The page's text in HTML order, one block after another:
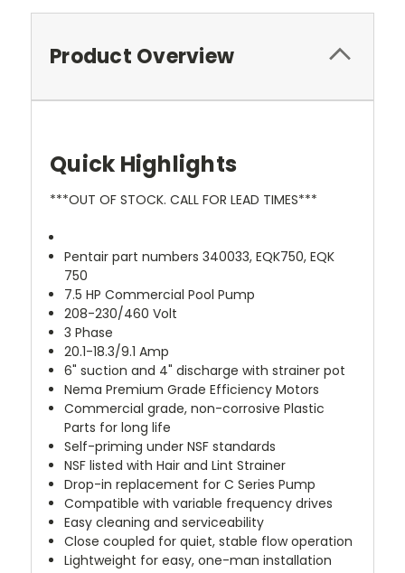
Product Overview
Quick Highlights
***OUT OF STOCK. CALL FOR LEAD TIMES***
Pentair part numbers 340033, EQK750, EQK
750
7.5 HP Commercial Pool Pump
208-230/460 Volt
3 Phase
20.1-18.3/9.1 Amp
6" suction and 4" discharge with strainer pot
Nema Premium Grade Efficiency Motors
Commercial grade, non-corrosive Plastic
Parts for long life
Self-priming under NSF standards
NSF listed with Hair and Lint Strainer
Drop-in replacement for C Series Pump
Compatible with variable frequency drives
Easy cleaning and serviceability
Close coupled for quiet, stable flow operation
Lightweight for easy, one-man installation